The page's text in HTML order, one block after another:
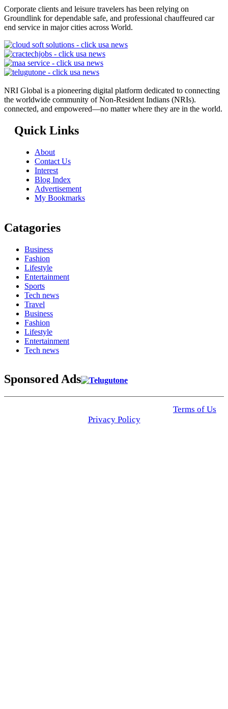
Corporate clients and leisure travelers has been relying on
Groundlink for dependable safe, and professional chauffeured car
end service in major cities across World.
NRI Global is a pioneering digital platform dedicated to connecting
the worldwide community of Non-Resident Indians (NRIs).
connected, and empowered—no matter where they are in the world.
Quick Links
About
Contact Us
Interest
Blog Index
Advertisement
My Bookmarks
Catagories
Business
Fashion
Lifestyle
Entertainment
Sports
Tech news
Travel
Business
Fashion
Lifestyle
Entertainment
Tech news
Sponsored Ads
Terms of Us
Privacy Policy